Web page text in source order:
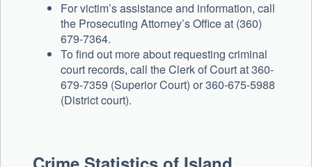
For victim’s assistance and information, call
the Prosecuting Attorney’s Office at (360)
679-7364.
To find out more about requesting criminal
court records, call the Clerk of Court at 360-
679-7359 (Superior Court) or 360-675-5988
(District court).